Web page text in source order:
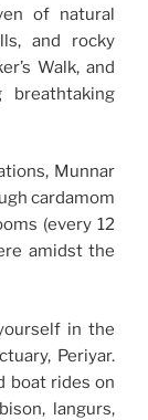
of natural
and rocky
Walk, and
breathtaking
Munnar
cardamom
(every 12
amidst the
in the
Periyar.
boat rides on
langurs,